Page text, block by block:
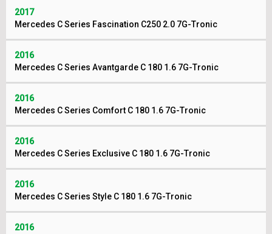
2017
Mercedes C Series Fascination C250 2.0 7G-Tronic
2016
Mercedes C Series Avantgarde C 180 1.6 7G-Tronic
2016
Mercedes C Series Comfort C 180 1.6 7G-Tronic
2016
Mercedes C Series Exclusive C 180 1.6 7G-Tronic
2016
Mercedes C Series Style C 180 1.6 7G-Tronic
2016